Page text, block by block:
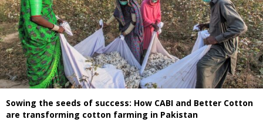
Sowing the seeds of success: How CABI and Better Cotton
are transforming cotton farming in Pakistan